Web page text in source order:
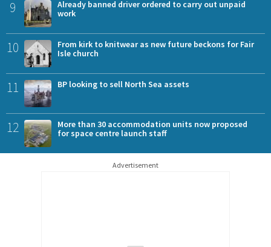
9
Already banned driver ordered to carry out unpaid
work
10
From kirk to knitwear as new future beckons for Fair
Isle church
11 BP looking to sell North Sea assets
12
More than 30 accommodation units now proposed
for space centre launch staff
Advertisement